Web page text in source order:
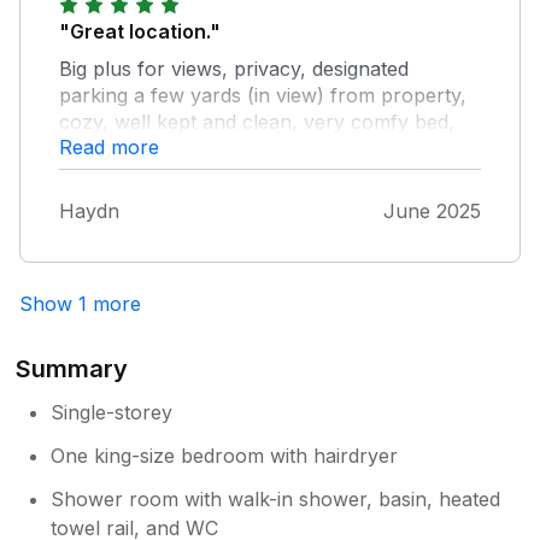
"Great location."
Big plus for views, privacy, designated
parking a few yards (in view) from property,
cozy, well kept and clean, very comfy bed,
excellent WiFi and smart TV, bathroom is
lush. Would definitely stay here again as it's a
lovely small village with super access to the
Langdales and Ambleside close by too. Only
Read more
Haydn June 2025
Show 1 more
Summary
Single-storey
One king-size bedroom with hairdryer
Shower room with walk-in shower, basin, heated
towel rail, and WC